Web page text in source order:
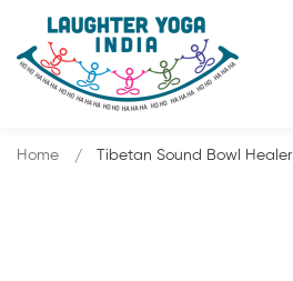
Home Tibetan Sound Bowl Healer